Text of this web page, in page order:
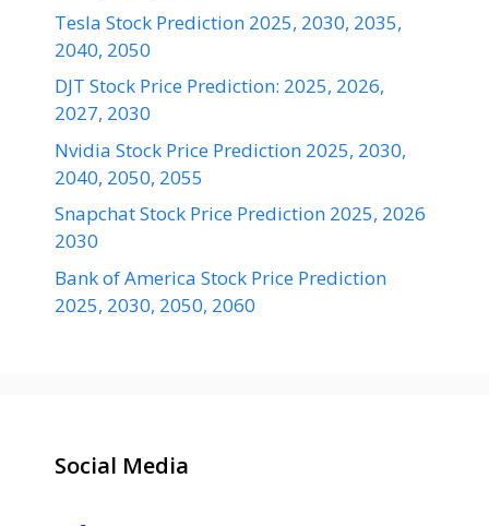
Tesla Stock Prediction 2025, 2030, 2035,
2040, 2050
DJT Stock Price Prediction: 2025, 2026,
2027, 2030
Nvidia Stock Price Prediction 2025, 2030,
2040, 2050, 2055
Snapchat Stock Price Prediction 2025, 2026
2030
Bank of America Stock Price Prediction
2025, 2030, 2050, 2060
Social Media